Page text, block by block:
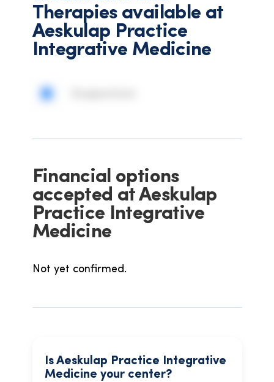
Therapies available at
Aeskulap Practice
Integrative Medicine
Financial options
accepted at Aeskulap
Practice Integrative
Medicine
Not yet confirmed.
Is Aeskulap Practice Integrative
Medicine your center?